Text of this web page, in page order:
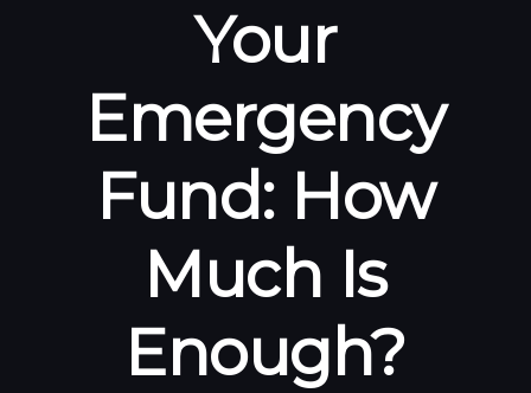
Your
Emergency
Fund: How
Much Is
Enough?